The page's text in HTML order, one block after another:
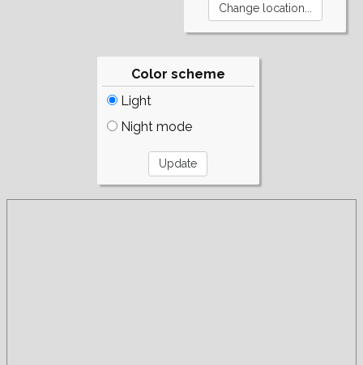
Color scheme
Light
Night mode